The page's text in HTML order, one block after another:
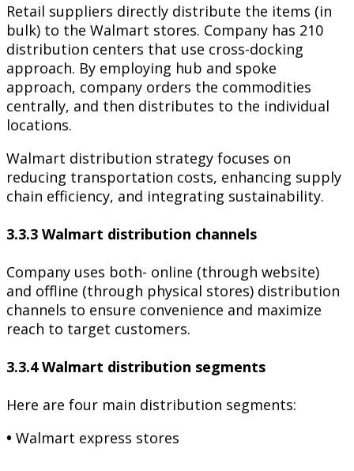
Retail suppliers directly distribute the items (in
bulk) to the Walmart stores. Company has 210
distribution centers that use cross-docking
approach. By employing hub and spoke
approach, company orders the commodities
centrally, and then distributes to the individual
locations.
Walmart distribution strategy focuses on
reducing transportation costs, enhancing supply
chain efficiency, and integrating sustainability.
3.3.3 Walmart distribution channels
Company uses both- online (through website)
and offline (through physical stores) distribution
channels to ensure convenience and maximize
reach to target customers.
3.3.4 Walmart distribution segments
Here are four main distribution segments:
• Walmart express stores